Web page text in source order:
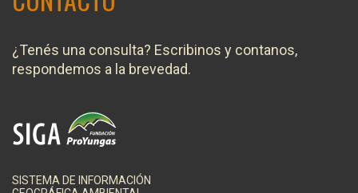
¿Tenés una consulta? Escribinos y contanos,
respondemos a la brevedad.
SISTEMA DE INFORMACIÓN